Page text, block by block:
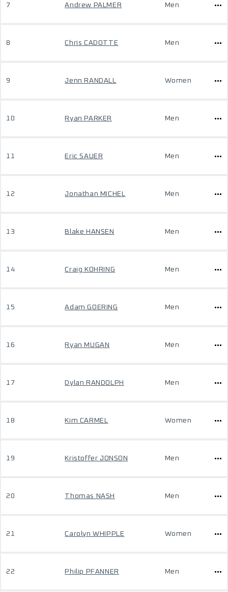
7 Andrew PALMER Men
8 Chris CADOTTE Men
9 Jenn RANDALL Women
10 Ryan PARKER Men
11 Eric SAUER Men
12 Jonathan MICHEL Men
13 Blake HANSEN Men
14 Craig KOHRING Men
15 Adam GOERING Men
16 Ryan MUGAN Men
17 Dylan RANDOLPH Men
18 Kim CARMEL Women
19 Kristoffer JONSON Men
20 Thomas NASH Men
21 Carolyn WHIPPLE Women
22 Philip PFANNER Men